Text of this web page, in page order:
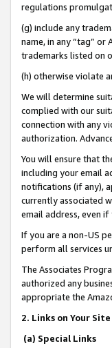
regulations
(g) include any
name, in any “tag” or
trademarks listed on
(h) otherwise violate
We will determine
complied with our
connection with any
authorization.
You will ensure that
including your email
notifications (if any),
currently associated
email address, even
If you are a non-US
perform all services
The Associates
authorized any
appropriate the
2. Links on Your Site
(a) Special Links